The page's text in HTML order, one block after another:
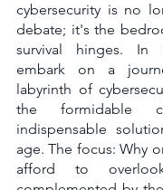
cybersecurity is no
debate; it's the
survival hinges. In
embark on a
labyrinth of
the formidable
indispensable
age. The focus: Why
afford to overlook